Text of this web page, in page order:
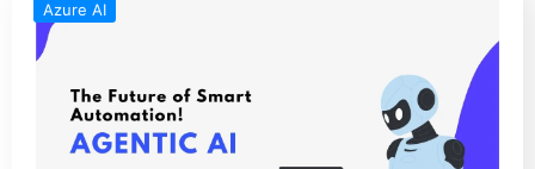
Azure AI